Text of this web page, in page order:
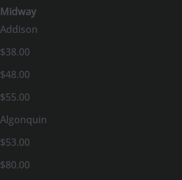
Midway
Addison
$38.00
$48.00
$55.00
Algonquin
$53.00
$80.00